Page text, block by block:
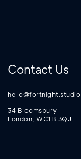
Contact Us
hello@fortnight.studio
34 Bloomsbury
London, WC1B 3QJ